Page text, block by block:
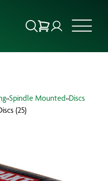
»Spindle Mounted»Discs
(25)